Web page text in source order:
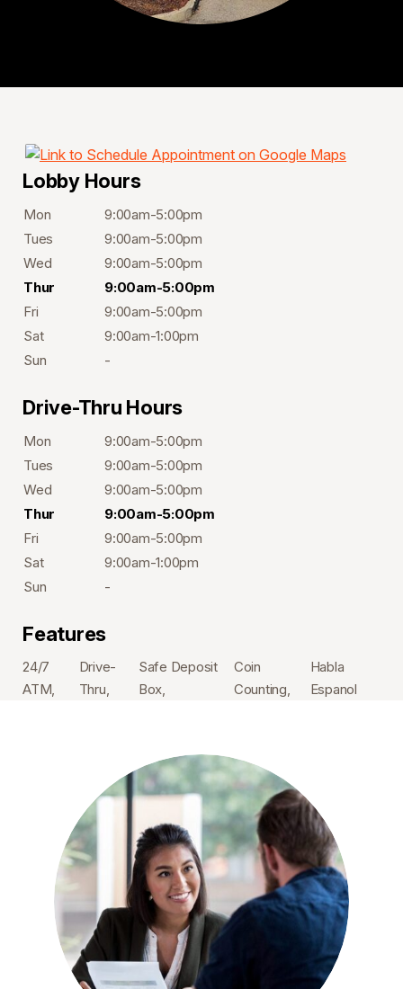
Lobby Hours
Mon
9:00am-5:00pm
Tues
9:00am-5:00pm
Wed
9:00am-5:00pm
Thur
9:00am-5:00pm
Fri
9:00am-5:00pm
Sat
9:00am-1:00pm
Sun
-
Drive-Thru Hours
Mon
9:00am-5:00pm
Tues
9:00am-5:00pm
Wed
9:00am-5:00pm
Thur
9:00am-5:00pm
Fri
9:00am-5:00pm
Sat
9:00am-1:00pm
Sun
-
Features
24/7
ATM
Drive-
Thru
Safe Deposit
Box
Coin
Counting
Habla
Espanol